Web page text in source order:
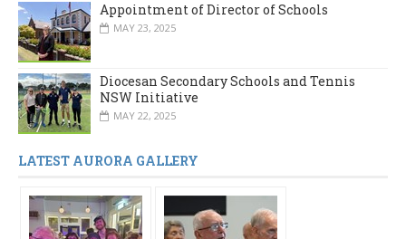
Appointment of Director of Schools
MAY 23, 2025
Diocesan Secondary Schools and Tennis
NSW Initiative
MAY 22, 2025
LATEST AURORA GALLERY